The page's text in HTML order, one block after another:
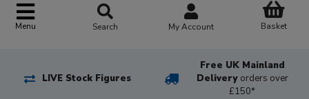
Menu Search My Account Basket
LIVE Stock Figures
Free UK Mainland
Delivery orders over
£150*